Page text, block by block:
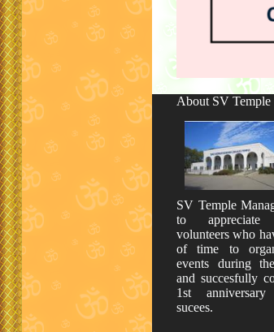
About SV Temple
SV Temple
to
volunteers who
of time to
events during
and succesfully
1st
sucees.